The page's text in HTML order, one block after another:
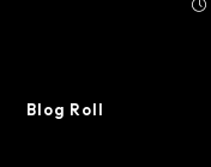
Blog Roll